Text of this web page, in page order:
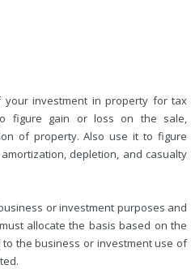
investment in property for tax
figure gain or loss on the sale,
of property. Also use it to figure
depletion, and casualty
or investment purposes and
allocate the basis based on the
the business or investment use of